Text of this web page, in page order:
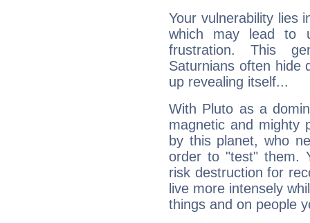
Your vulnerability lies
which may lead to
frustration. This
Saturnians often hide
up revealing itself...
With Pluto as a
magnetic and mighty
by this planet, who
order to "test" them.
risk destruction for
live more intensely
things and on people